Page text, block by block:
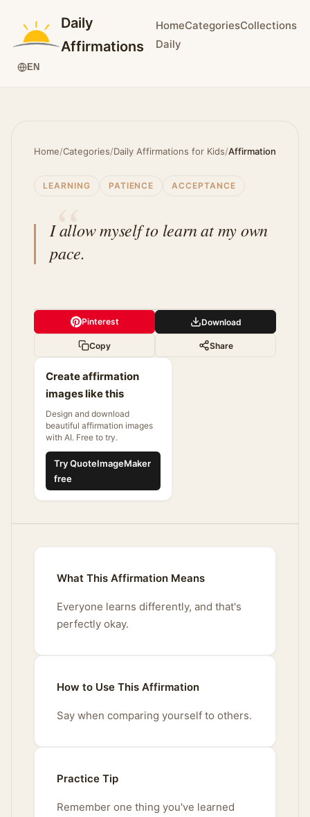
Daily
Affirmations
HomeCategoriesCollections
Daily
EN
Home/Categories/Daily Affirmations for Kids/Affirmation
LEARNING PATIENCE ACCEPTANCE
I allow myself to learn at my own
pace.
Pinterest Download
Copy Share
Create affirmation
images like this
Design and download
beautiful affirmation images
with AI. Free to try.
Try QuoteImageMaker
free
What This Affirmation Means
Everyone learns differently, and that's
perfectly okay.
How to Use This Affirmation
Say when comparing yourself to others.
Practice Tip
Remember one thing you've learned